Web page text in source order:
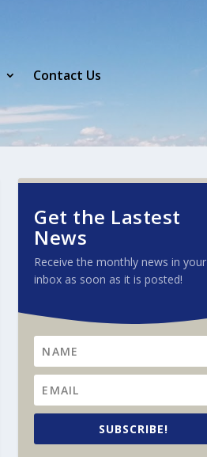
Contact Us
Get the Lastest
News
Receive the monthly news in your
inbox as soon as it is posted!
SUBSCRIBE!